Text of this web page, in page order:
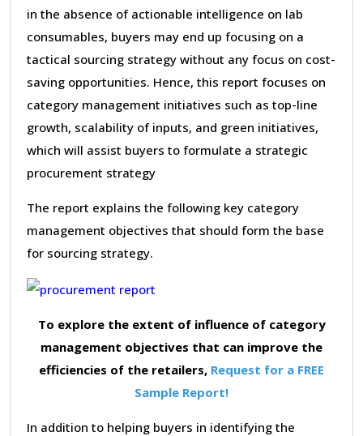
in the absence of actionable intelligence on lab
consumables, buyers may end up focusing on a
tactical sourcing strategy without any focus on cost-
saving opportunities. Hence, this report focuses on
category management initiatives such as top-line
growth, scalability of inputs, and green initiatives,
which will assist buyers to formulate a strategic
procurement strategy
The report explains the following key category
management objectives that should form the base
for sourcing strategy.
To explore the extent of influence of category
management objectives that can improve the
efficiencies of the retailers, Request for a FREE
Sample Report!
In addition to helping buyers in identifying the